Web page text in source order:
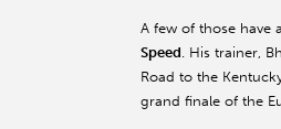
A few of those have
Speed. His trainer,
Road to the
grand finale of the